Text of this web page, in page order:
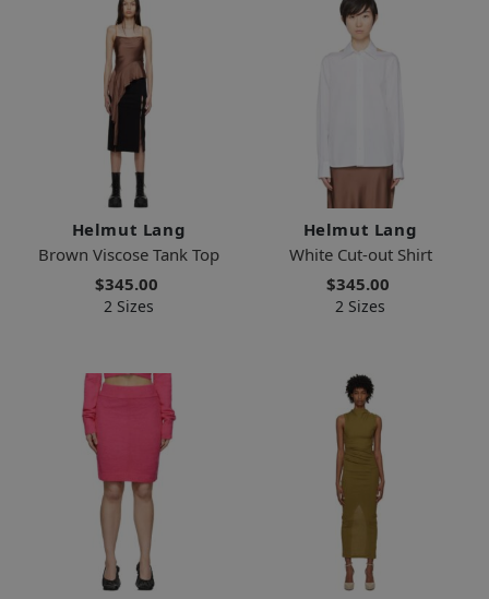
Helmut Lang
Brown Viscose Tank Top
$345.00
2 Sizes
Helmut Lang
White Cut-out Shirt
$345.00
2 Sizes